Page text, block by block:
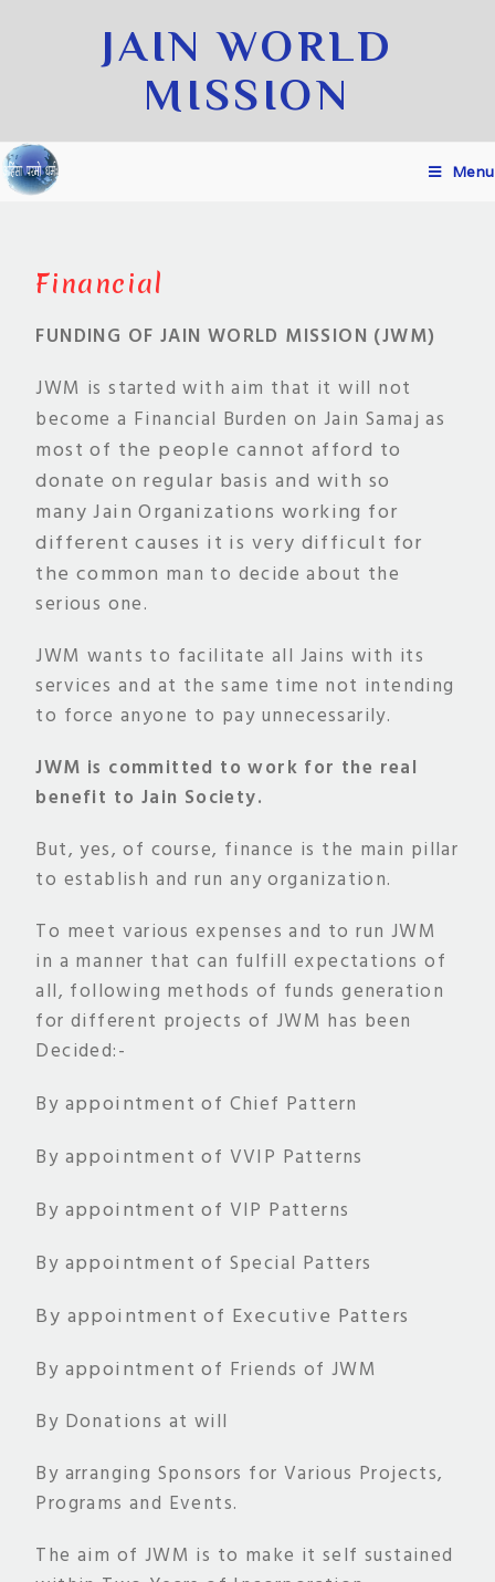
JAIN WORLD
MISSION
Menu
Financial
FUNDING OF JAIN WORLD MISSION (JWM)
JWM is started with aim that it will not
become a Financial Burden on Jain Samajas
most of the people cannot afford to
donate on regular basis and with so
manyJain Organizations working for
different causes it is very difficult for
the common man to decide about the
serious one.
JWM wants to facilitate all Jains with its
services and at the same time not intending
to force anyone to pay unnecessarily.
JWM is committed to work for the real
benefit to Jain Society.
But, yes, of course, finance is the main pillar
to establish and run any organization.
To meet various expenses and to run JWM
in a manner that can fulfill expectations of
all, following methods of funds generation
for different projects of JWM has been
Decided:-
By appointment of Chief Pattern
By appointment of VVIP Patterns
By appointment of VIP Patterns
By appointment of Special Patters
By appointment of Executive Patters
By appointment of Friends of JWM
By Donations at will
By arranging Sponsors for Various Projects,
Programs and Events.
The aim of JWM is to make it self sustained